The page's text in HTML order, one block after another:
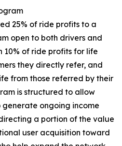
25% of ride profits to a
open to both drivers and
10% of ride profits for life
they directly refer, and
from those referred by their
is structured to allow
generate ongoing income
a portion of the value
user acquisition toward